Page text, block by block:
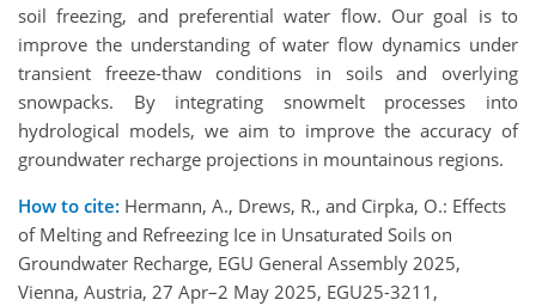
soil freezing, and preferential water flow. Our goal is to
improve the understanding of water flow dynamics under
transient freeze-thaw conditions in soils and overlying
snowpacks. By integrating snowmelt processes into
hydrological models, we aim to improve the accuracy of
groundwater recharge projections in mountainous regions.
How to cite: Hermann, A., Drews, R., and Cirpka, O.: Effects
of Melting and Refreezing Ice in Unsaturated Soils on
Groundwater Recharge, EGU General Assembly 2025,
Vienna, Austria, 27 Apr–2 May 2025, EGU25-3211,